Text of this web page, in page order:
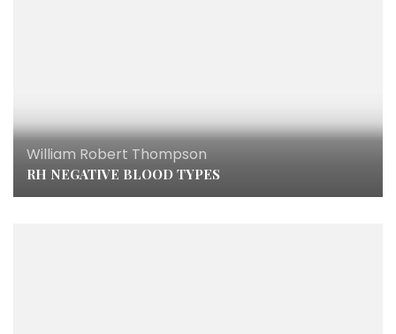
William Robert Thompson
RH NEGATIVE BLOOD TYPES